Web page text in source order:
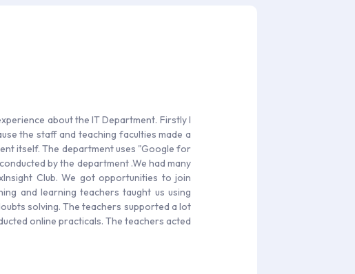
about the IT Department. Firstly I
the staff and teaching faculties made a
itself. The department uses "Google for
by the department .We had many
Club. We got opportunities to join
and learning teachers taught us using
solving. The teachers supported a lot
online practicals. The teachers acted